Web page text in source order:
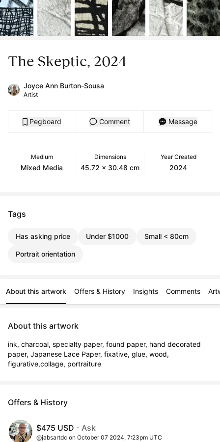
The Skeptic, 2024
Joyce Ann Burton-Sousa
Artist
Pegboard Comment Message
Medium
Mixed Media
Dimensions
45.72 x 30.48 cm
Year Created
2024
Tags
Has asking price Under $1000 Small < 80cm
Portrait orientation
About this artwork Offers & History Insights Comments
About this artwork
ink, charcoal, specialty paper, found paper, hand decorated
paper, Japanese Lace Paper, fixative, glue, wood,
figurative,collage, portraiture
Offers & History
$475 USD - Ask
@jabsartdc on October 07 2024, 7:23pm UTC